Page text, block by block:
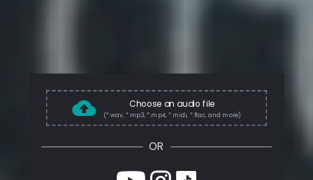
Choose an audio file
(*.wav, *.mp3, *.mp4, *.midi, *.flac, and more)
OR